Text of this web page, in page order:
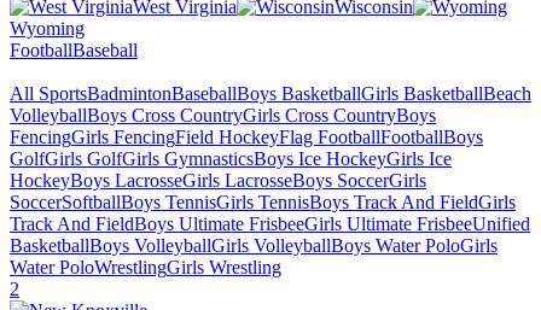
West Virginia
Wisconsin
Wyoming
FootballBaseball
All SportsBadmintonBaseballBoys BasketballGirls BasketballBeach
VolleyballBoys Cross CountryGirls Cross CountryBoys
FencingGirls FencingField HockeyFlag FootballFootballBoys
GolfGirls GolfGirls GymnasticsBoys Ice HockeyGirls Ice
HockeyBoys LacrosseGirls LacrosseBoys SoccerGirls
SoccerSoftballBoys TennisGirls TennisBoys Track And FieldGirls
Track And FieldBoys Ultimate FrisbeeGirls Ultimate FrisbeeUnified
BasketballBoys VolleyballGirls VolleyballBoys Water PoloGirls
Water PoloWrestlingGirls Wrestling
2